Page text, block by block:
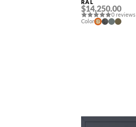
RAL
$14,250.00
0 reviews
Color